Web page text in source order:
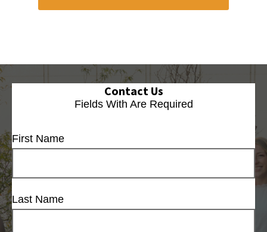
Contact Us
Fields With Are Required
First Name
Last Name